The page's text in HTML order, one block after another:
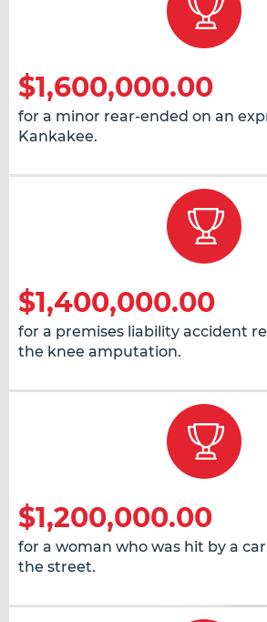
$1,600,000.00
for a minor rear-ended on an
Kankakee.
$1,400,000.00
for a premises liability accident
the knee amputation.
$1,200,000.00
for a woman who was hit by a
the street.